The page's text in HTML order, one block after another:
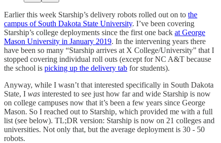
Earlier this week Starship’s delivery robots rolled out on to the
campus of South Dakota State University. I’ve been covering
Starship’s college deployments since the first one back at George
Mason University in January 2019. In the intervening years there
have been so many “Starship arrives at X College/University” that I
stopped covering individual roll outs (except for NC A&T because
the school is picking up the delivery tab for students).
Anyway, while I wasn’t that interested specifically in South Dakota
State, I was interested to see just how far and wide Starship is now
on college campuses now that it’s been a few years since George
Mason. So I reached out to Starship, which provided me with a full
list (see below). TL;DR version: Starship is now on 21 colleges and
universities. Not only that, but the average deployment is 30 - 50
robots.